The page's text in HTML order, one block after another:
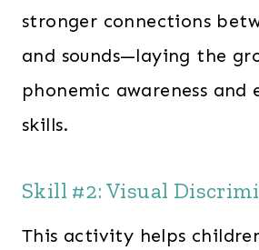
stronger connections
and sounds—laying the
phonemic awareness and
skills.
Skill #2: Visual
This activity helps